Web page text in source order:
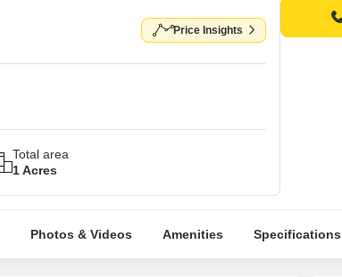
Price Insights
Total area
1 Acres
Photos & Videos Amenities Specifications